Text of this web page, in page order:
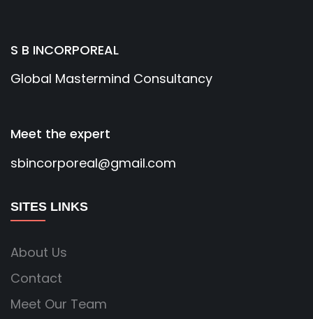
S B INCORPOREAL
Global Mastermind Consultancy
Meet the expert
sbincorporeal@gmail.com
SITES LINKS
About Us
Contact
Meet Our Team